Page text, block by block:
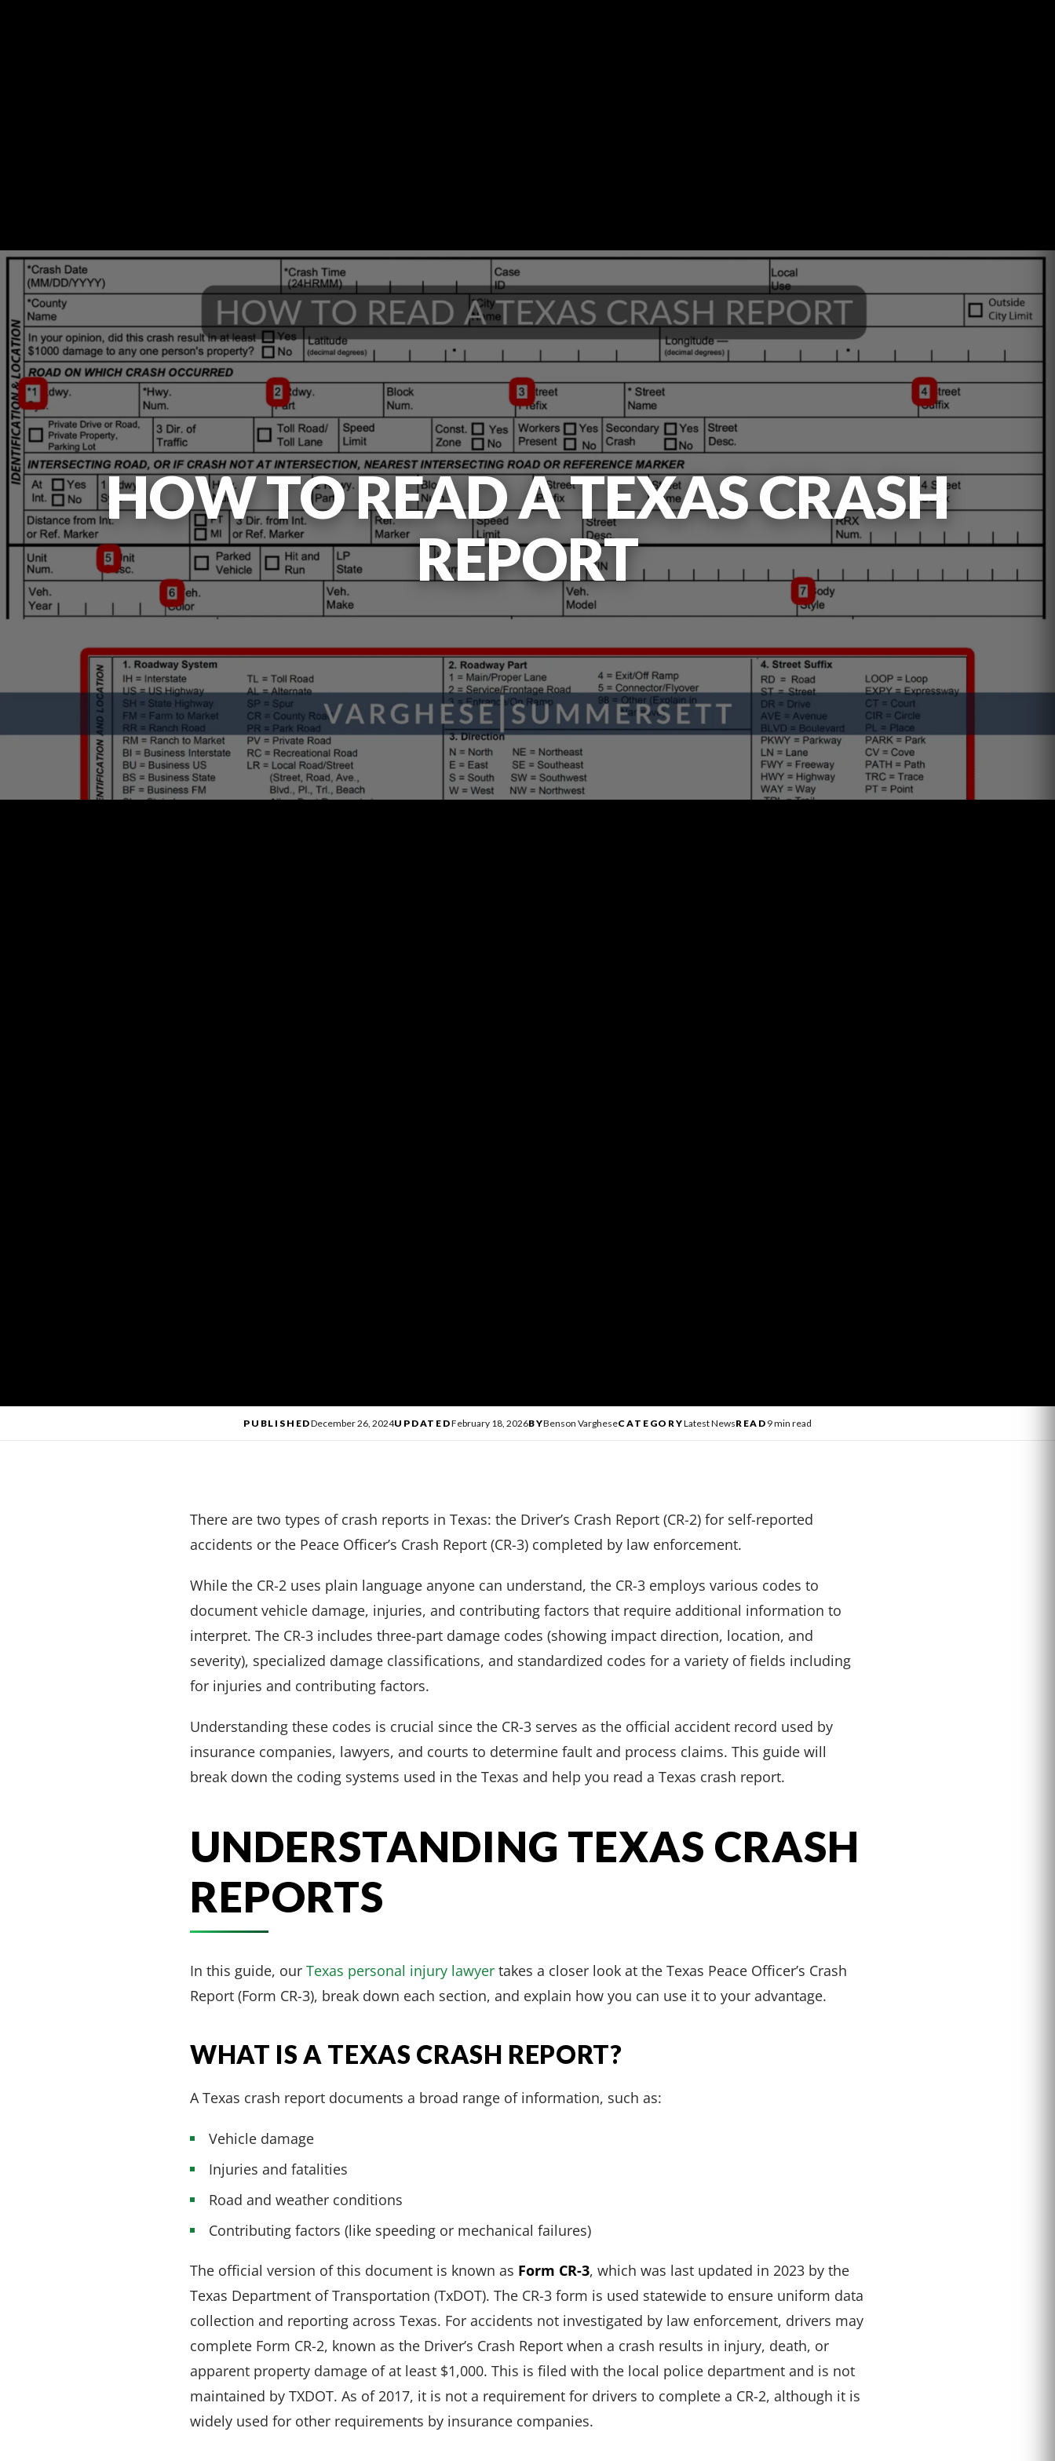
HOW TO READ A TEXAS CRASH
REPORT
PUBLISHEDDecember 26, 2024UPDATEDFebruary 18, 2026BYBenson VargheseCATEGORYLatest NewsREAD 9 min read
There are two types of crash reports in Texas: the Driver’s Crash Report (CR-2) for self-reported
accidents or the Peace Officer’s Crash Report (CR-3) completed by law enforcement.
While the CR-2 uses plain language anyone can understand, the CR-3 employs various codes to
document vehicle damage, injuries, and contributing factors that require additional information to
interpret. The CR-3 includes three-part damage codes (showing impact direction, location, and
severity), specialized damage classifications, and standardized codes for a variety of fields including
for injuries and contributing factors.
Understanding these codes is crucial since the CR-3 serves as the official accident record used by
insurance companies, lawyers, and courts to determine fault and process claims. This guide will
break down the coding systems used in the Texas and help you read a Texas crash report.
UNDERSTANDING TEXAS CRASH
REPORTS
In this guide, our Texas personal injury lawyer takes a closer look at the Texas Peace Officer’s Crash
Report (Form CR-3), break down each section, and explain how you can use it to your advantage.
WHAT IS A TEXAS CRASH REPORT?
A Texas crash report documents a broad range of information, such as:
Vehicle damage
Injuries and fatalities
Road and weather conditions
Contributing factors (like speeding or mechanical failures)
The official version of this document is known as Form CR-3, which was last updated in 2023 by the
Texas Department of Transportation (TxDOT). The CR-3 form is used statewide to ensure uniform data
collection and reporting across Texas. For accidents not investigated by law enforcement, drivers may
complete Form CR-2, known as the Driver’s Crash Report when a crash results in injury, death, or
apparent property damage of at least $1,000. This is filed with the local police department and is not
maintained by TXDOT. As of 2017, it is not a requirement for drivers to complete a CR-2, although it is
widely used for other requirements by insurance companies.